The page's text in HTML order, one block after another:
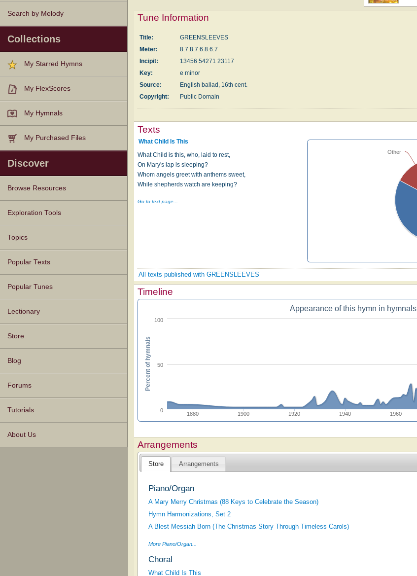
Search by Melody
Collections
My Starred Hymns
My FlexScores
My Hymnals
My Purchased Files
Discover
Browse Resources
Texts
Tunes
Instances
People
Hymnals
Exploration Tools
Topics
Popular Texts
Popular Tunes
Lectionary
Store
Blog
Forums
Tutorials
About Us
Tune Information
Title:
GREENSLEEVES
Meter:
8.7.8.7.6.8.6.7
Incipit:
13456 54271 23117
Key:
e minor
Source:
English ballad, 16th cent.
Copyright:
Public Domain
Texts
Other
What Child Is This
What Child is this, who, laid to rest,
On Mary's lap is sleeping?
Whom angels greet with anthems sweet,
While shepherds watch are keeping?
Go to text page...
All texts published with GREENSLEEVES
Timeline
Appearance of this hymn in hymnals
1880 1900 1920 1940 1960
0
50
100
Percent of hymnals
Arrangements
Store Arrangements
Piano/Organ
A Mary Merry Christmas (88 Keys to Celebrate the Season)
Hymn Harmonizations, Set 2
A Blest Messiah Born (The Christmas Story Through Timeless Carols)
More Piano/Organ...
Choral
What Child Is This